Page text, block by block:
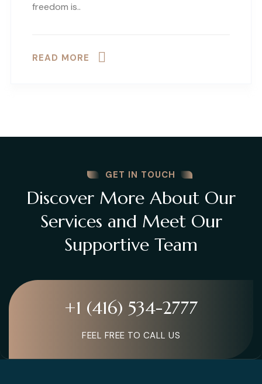
freedom is..
READ MORE
GET IN TOUCH
Discover More About Our
Services and Meet Our
Supportive Team
+1 (416) 534-2777
FEEL FREE TO CALL US